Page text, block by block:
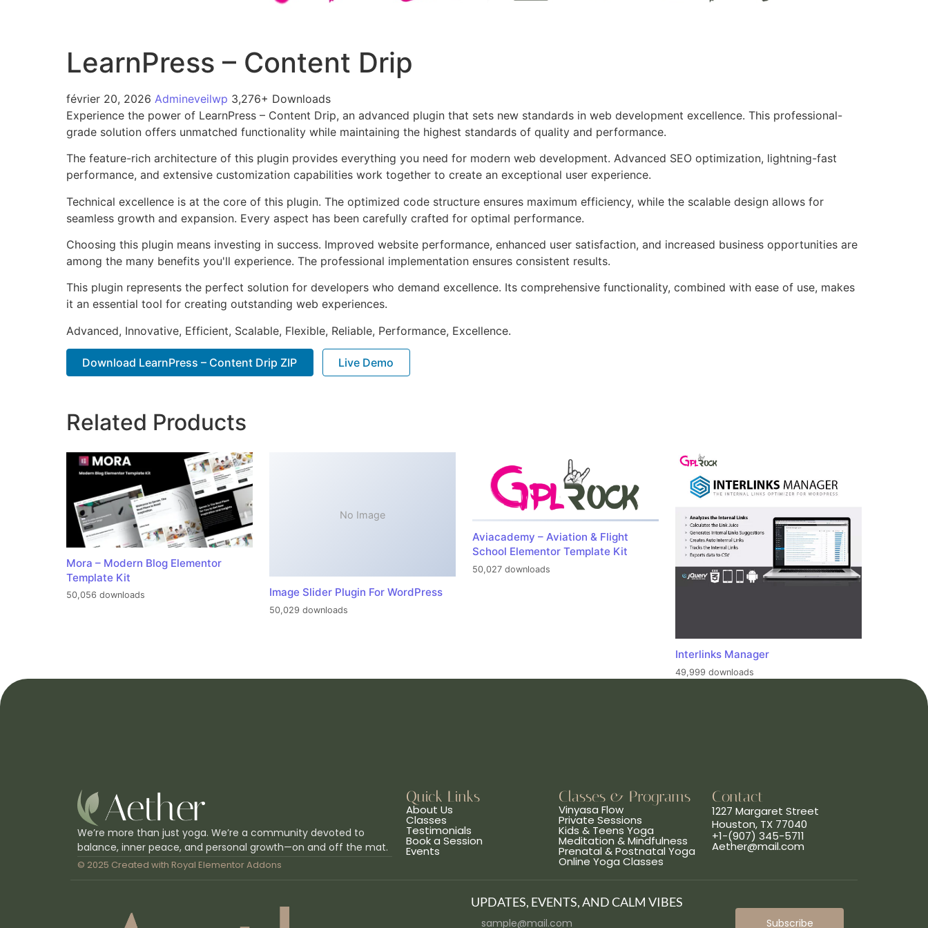
LearnPress – Content Drip
février 20, 2026 Admineveilwp 3,276+ Downloads
Experience the power of LearnPress – Content Drip, an advanced plugin that sets new standards in web development excellence. This professional-
grade solution offers unmatched functionality while maintaining the highest standards of quality and performance.
The feature-rich architecture of this plugin provides everything you need for modern web development. Advanced SEO optimization, lightning-fast
performance, and extensive customization capabilities work together to create an exceptional user experience.
Technical excellence is at the core of this plugin. The optimized code structure ensures maximum efficiency, while the scalable design allows for
seamless growth and expansion. Every aspect has been carefully crafted for optimal performance.
Choosing this plugin means investing in success. Improved website performance, enhanced user satisfaction, and increased business opportunities are
among the many benefits you'll experience. The professional implementation ensures consistent results.
This plugin represents the perfect solution for developers who demand excellence. Its comprehensive functionality, combined with ease of use, makes
it an essential tool for creating outstanding web experiences.
Advanced, Innovative, Efficient, Scalable, Flexible, Reliable, Performance, Excellence.
Download LearnPress – Content Drip ZIP Live Demo
Related Products
Mora – Modern Blog Elementor
Template Kit
50,056 downloads
No Image
Image Slider Plugin For WordPress
50,029 downloads
Aviacademy – Aviation & Flight
School Elementor Template Kit
50,027 downloads
Interlinks Manager
49,999 downloads
We’re more than just yoga. We’re a community devoted to
balance, inner peace, and personal growth—on and off the mat.
© 2025 Created with Royal Elementor Addons
Quick Links
About Us
Classes
Testimonials
Book a Session
Events
Classes & Programs
Vinyasa Flow
Private Sessions
Kids & Teens Yoga
Meditation & Mindfulness
Prenatal & Postnatal Yoga
Online Yoga Classes
Contact
1227 Margaret Street
Houston, TX 77040
+1-(907) 345-5711
Aether@mail.com
UPDATES, EVENTS, AND CALM VIBES
Subscribe